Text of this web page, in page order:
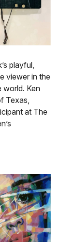
playful,
viewer in the
world. Ken
Texas,
at The